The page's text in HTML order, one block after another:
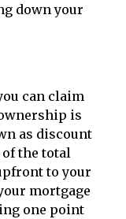
down your
can claim
is
as discount
of the total
to your
mortgage
one point